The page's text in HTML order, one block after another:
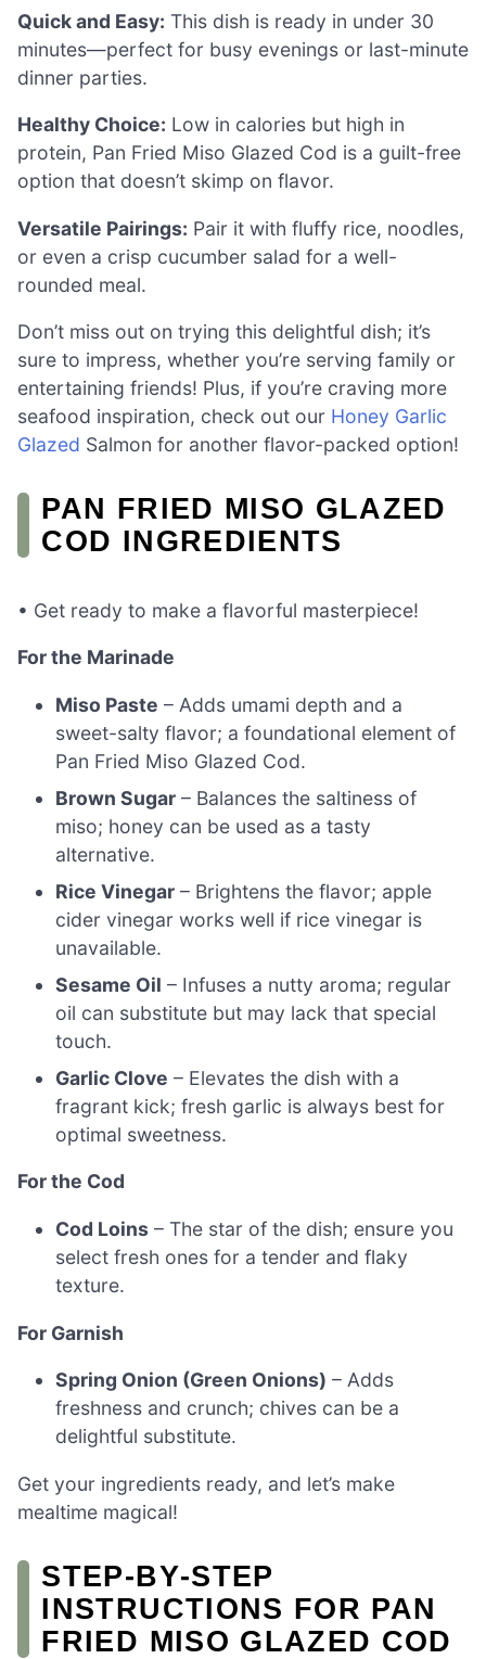
Quick and Easy: This dish is ready in under 30
minutes—perfect for busy evenings or last-minute
dinner parties.
Healthy Choice: Low in calories but high in
protein, Pan Fried Miso Glazed Cod is a guilt-free
option that doesn’t skimp on flavor.
Versatile Pairings: Pair it with fluffy rice, noodles,
or even a crisp cucumber salad for a well-
rounded meal.
Don’t miss out on trying this delightful dish; it’s
sure to impress, whether you’re serving family or
entertaining friends! Plus, if you’re craving more
seafood inspiration, check out our Honey Garlic
Glazed Salmon for another flavor-packed option!
PAN FRIED MISO GLAZED
COD INGREDIENTS
• Get ready to make a flavorful masterpiece!
For the Marinade
Miso Paste – Adds umami depth and a
sweet-salty flavor; a foundational element of
Pan Fried Miso Glazed Cod.
Brown Sugar – Balances the saltiness of
miso; honey can be used as a tasty
alternative.
Rice Vinegar – Brightens the flavor; apple
cider vinegar works well if rice vinegar is
unavailable.
Sesame Oil – Infuses a nutty aroma; regular
oil can substitute but may lack that special
touch.
Garlic Clove – Elevates the dish with a
fragrant kick; fresh garlic is always best for
optimal sweetness.
For the Cod
Cod Loins – The star of the dish; ensure you
select fresh ones for a tender and flaky
texture.
For Garnish
Spring Onion (Green Onions) – Adds
freshness and crunch; chives can be a
delightful substitute.
Get your ingredients ready, and let’s make
mealtime magical!
STEP‑BY‑STEP
INSTRUCTIONS FOR PAN
FRIED MISO GLAZED COD